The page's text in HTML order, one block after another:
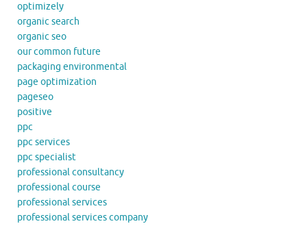
optimizely
organic search
organic seo
our common future
packaging environmental
page optimization
pageseo
positive
ppc
ppc services
ppc specialist
professional consultancy
professional course
professional services
professional services company